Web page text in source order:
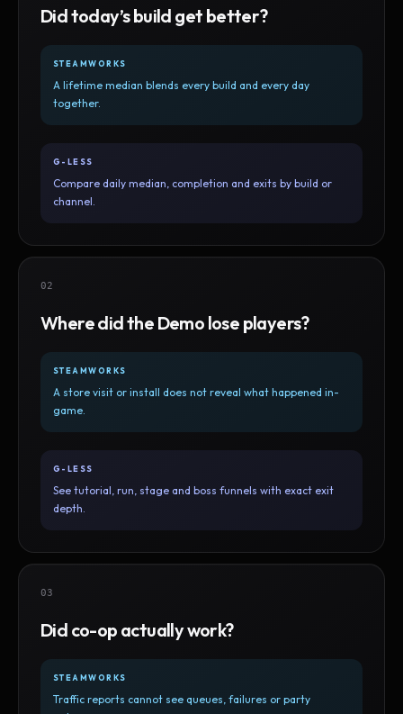
Did today’s build get better?
STEAMWORKS
A lifetime median blends every build and every day
together.
G-LESS
Compare daily median, completion and exits by build or
channel.
02
Where did the Demo lose players?
STEAMWORKS
A store visit or install does not reveal what happened in-
game.
G-LESS
See tutorial, run, stage and boss funnels with exact exit
depth.
03
Did co-op actually work?
STEAMWORKS
Traffic reports cannot see queues, failures or party